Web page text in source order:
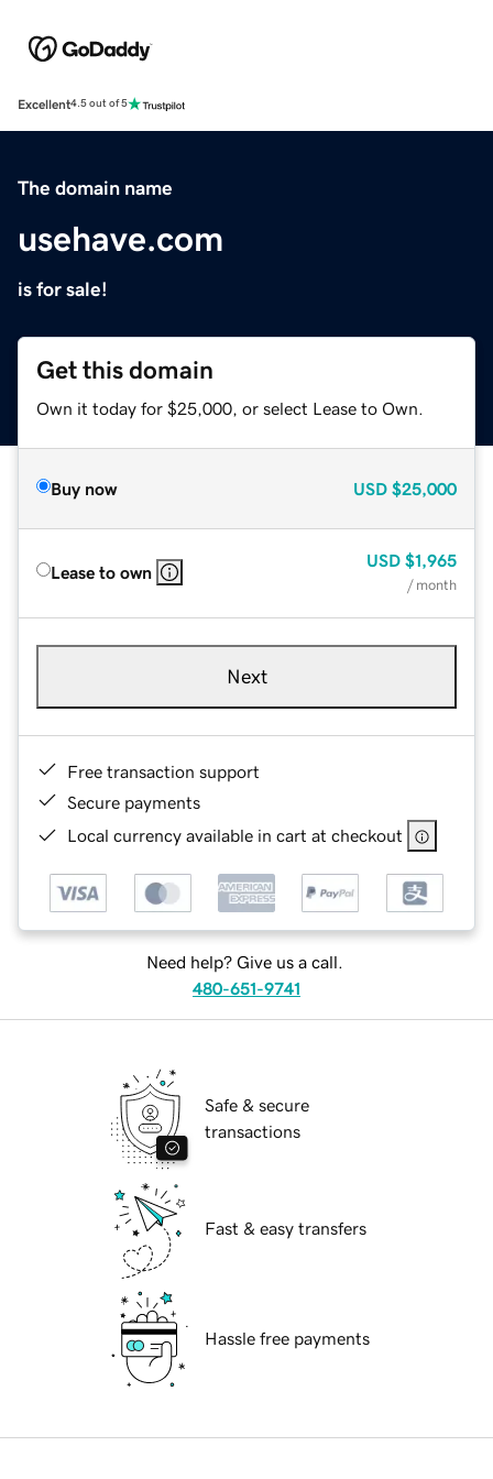
Excellent4.5 out of 5
The domain name
usehave.com
is for sale!
Get this domain
Own it today for $25,000, or select Lease to Own.
Buy now USD $25,000
Lease to own
USD $1,965
/ month
Next
Free transaction support
Secure payments
Local currency available in cart at checkout
Need help? Give us a call.
480-651-9741
Safe & secure
transactions
Fast & easy transfers
Hassle free payments